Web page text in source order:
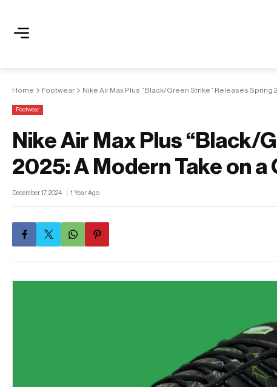
Home Footwear Nike Air Max Plus “Black/Green Strike” Releases
Footwear
Nike Air Max Plus “Black/
2025: A Modern Take on
December 17, 2024 1 Year Ago